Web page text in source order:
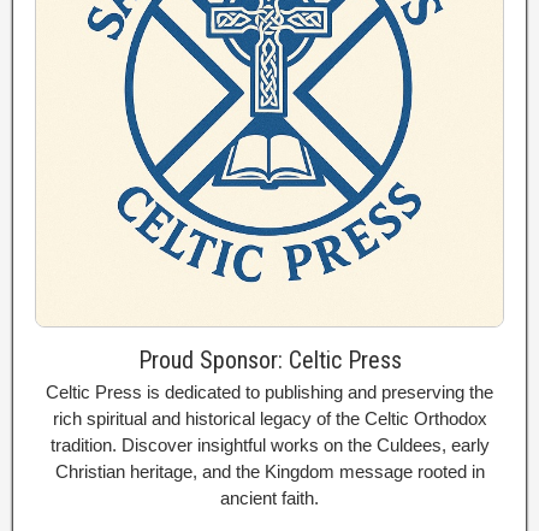
Proud Sponsor: Celtic Press
Celtic Press is dedicated to publishing and preserving the
rich spiritual and historical legacy of the Celtic Orthodox
tradition. Discover insightful works on the Culdees, early
Christian heritage, and the Kingdom message rooted in
ancient faith.